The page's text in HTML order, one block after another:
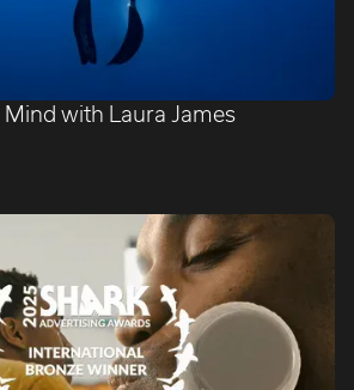
with Laura James